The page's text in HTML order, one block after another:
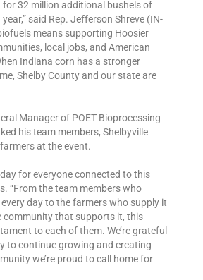
32 million additional bushels of
said Rep. Jefferson Shreve (IN-
means supporting Hoosier
local jobs, and American
Indiana corn has a stronger
Shelby County and our state are
Manager of POET Bioprocessing
his team members, Shelbyville
at the event.
for everyone connected to this
“From the team members who
day to the farmers who supply it
community that supports it, this
to each of them. We’re grateful
to continue growing and creating
we’re proud to call home for